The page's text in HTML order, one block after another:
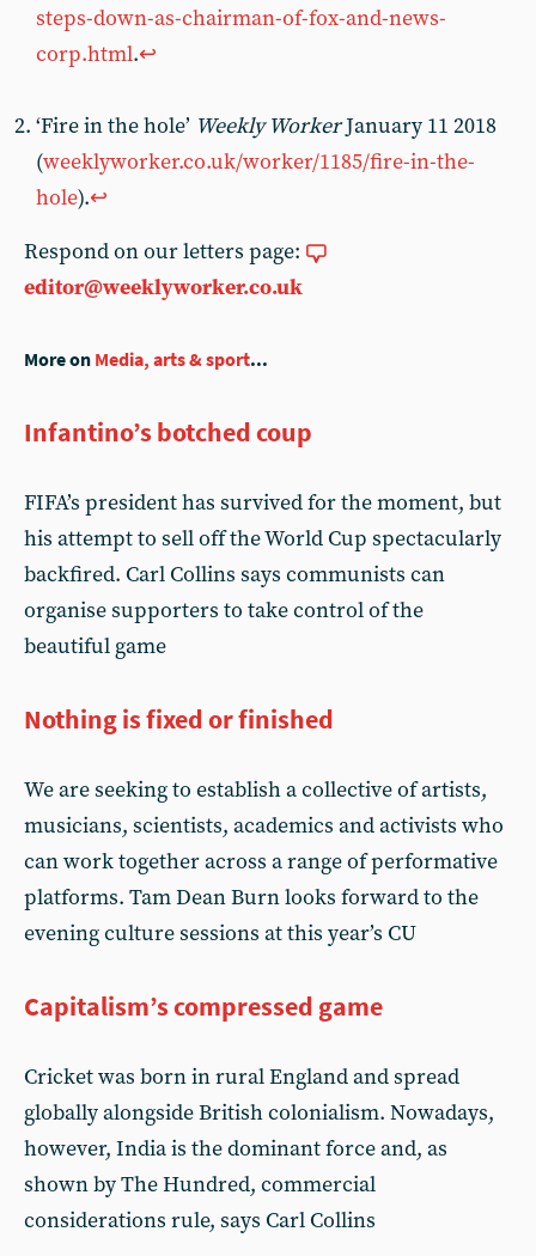
steps-down-as-chairman-of-fox-and-news-
corp.html.↩︎
‘Fire in the hole’ Weekly WorkerJanuary 11 2018
(weeklyworker.co.uk/worker/1185/fire-in-the-
hole).↩︎
Respond on our letters page:
editor@weeklyworker.co.uk
More on Media, arts & sport...
Infantino’s botched coup
FIFA’s president has survived for the moment, but
his attempt to sell off the World Cup spectacularly
backfired. Carl Collins says communists can
organise supporters to take control of the
beautiful game
Nothing is fixed or finished
We are seeking to establish a collective of artists,
musicians, scientists, academics and activists who
can work together across a range of performative
platforms. Tam Dean Burn looks forward to the
evening culture sessions at this year’s CU
Capitalism’s compressed game
Cricket was born in rural England and spread
globally alongside British colonialism. Nowadays,
however, India is the dominant force and, as
shown by The Hundred, commercial
considerations rule, says Carl Collins